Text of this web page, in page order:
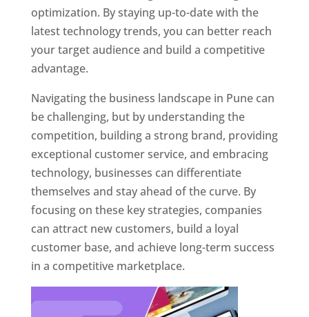
optimization. By staying up-to-date with the
latest technology trends, you can better reach
your target audience and build a competitive
advantage.
Navigating the business landscape in Pune can
be challenging, but by understanding the
competition, building a strong brand, providing
exceptional customer service, and embracing
technology, businesses can differentiate
themselves and stay ahead of the curve. By
focusing on these key strategies, companies
can attract new customers, build a loyal
customer base, and achieve long-term success
in a competitive marketplace.